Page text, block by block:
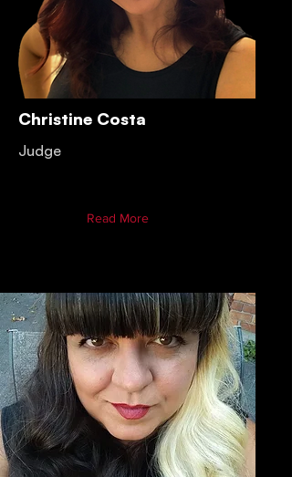
Christine Costa
Judge
Read More